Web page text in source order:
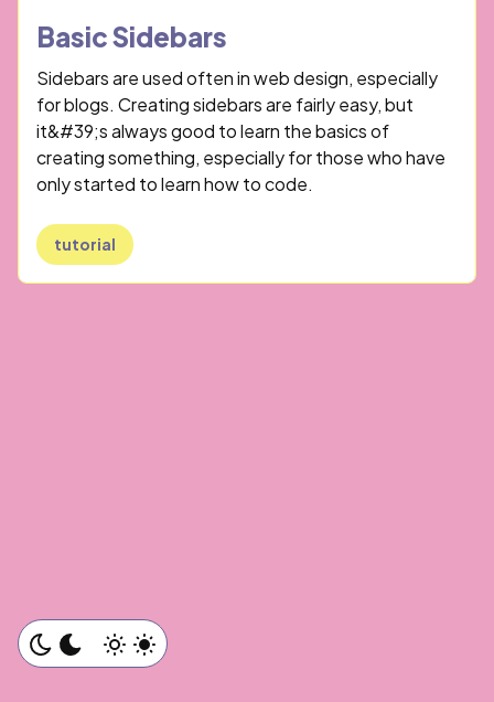
Basic Sidebars
Sidebars are used often in web design, especially
for blogs. Creating sidebars are fairly easy, but
it&#39;s always good to learn the basics of
creating something, especially for those who have
only started to learn how to code.
tutorial